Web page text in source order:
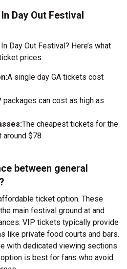
Day Out Festival
Day Out Festival? Here’s what
prices:
A single day GA tickets cost
packages can cost as high as
The cheapest tickets for the
$78
between general
ticket option. These
main festival ground at and
VIP tickets typically provide
like private food courts and bars.
with dedicated viewing sections
is best for fans who avoid